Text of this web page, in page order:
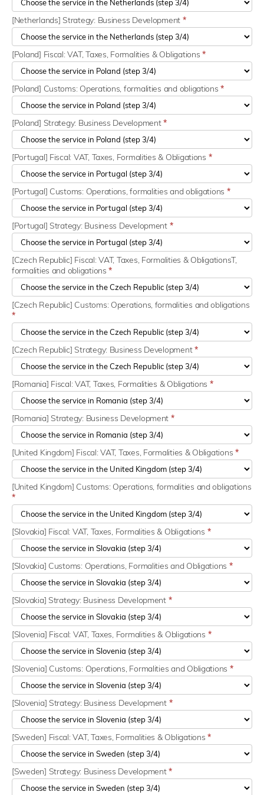
[Netherlands] Strategy: Business Development *
[Poland] Fiscal: VAT, Taxes, Formalities & Obligations*
[Poland] Customs: Operations, formalities and obligations*
[Poland] Strategy: Business Development*
[Portugal] Fiscal: VAT, Taxes, Formalities & Obligations *
[Portugal] Customs: Operations, formalities and obligations *
[Portugal] Strategy: Business Development *
[Czech Republic] Fiscal: VAT, Taxes, Formalities & ObligationsT,
formalities and obligations*
[Czech Republic] Customs: Operations, formalities and obligations
*
[Czech Republic] Strategy: Business Development*
[Romania] Fiscal: VAT, Taxes, Formalities & Obligations *
[Romania] Strategy: Business Development *
[United Kingdom] Fiscal: VAT, Taxes, Formalities & Obligations *
[United Kingdom] Customs: Operations, formalities and obligations
*
[Slovakia] Fiscal: VAT, Taxes, Formalities & Obligations *
[Slovakia] Customs: Operations, Formalities and Obligations *
[Slovakia] Strategy: Business Development *
[Slovenia] Fiscal: VAT, Taxes, Formalities & Obligations *
[Slovenia] Customs: Operations, Formalities and Obligations *
[Slovenia] Strategy: Business Development *
[Sweden] Fiscal: VAT, Taxes, Formalities & Obligations*
[Sweden] Strategy: Business Development*